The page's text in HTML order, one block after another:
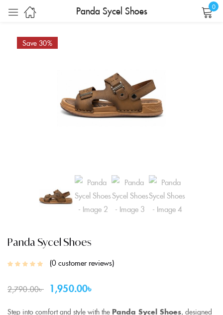
Panda Sycel Shoes 0
Save 30%
Panda Sycel Shoes
0customer reviews
2,790.00৳ 1,950.00৳
Step into comfort and style with the Panda Sycel Shoes, designed
Remember me Lost password?
LOG IN